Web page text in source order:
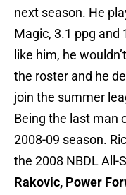
next season. He
Magic, 3.1 ppg and
like him, he
the roster and he
join the summer
Being the last man
2008-09 season.
the 2008 NBDL All-
Rakovic, Power